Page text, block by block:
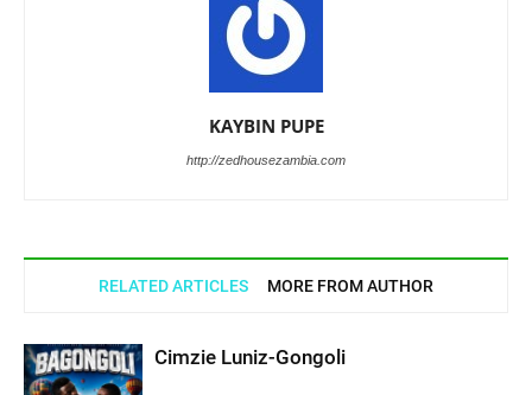
KAYBIN PUPE
http://zedhousezambia.com
RELATED ARTICLES MORE FROM AUTHOR
Cimzie Luniz-Gongoli